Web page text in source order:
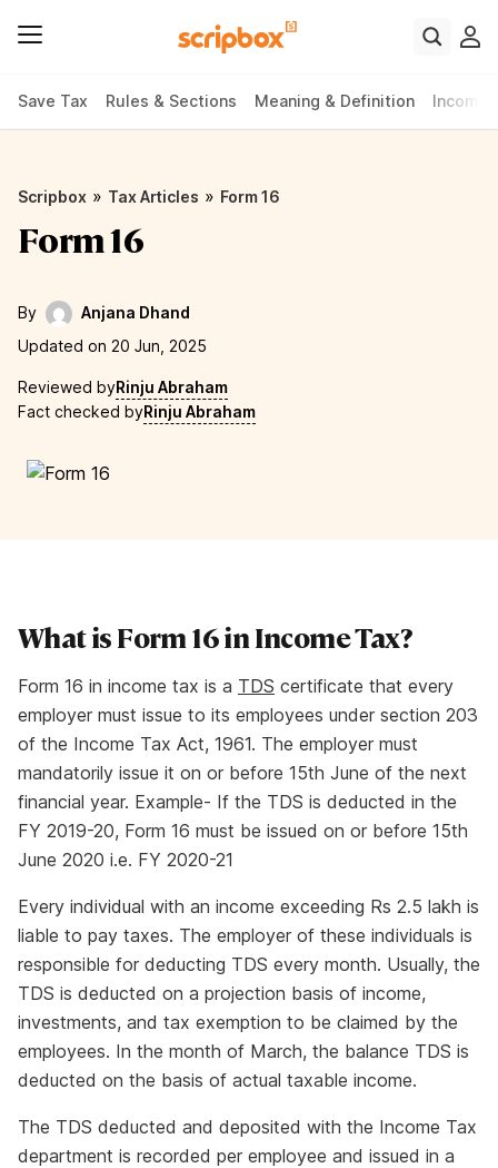
Save Tax Rules & Sections Meaning & Definition Income
Scripbox » Tax Articles » Form 16
Form 16
By
Anjana Dhand
Updated on 20 Jun, 2025
Reviewed byRinju Abraham
Fact checked byRinju Abraham
What is Form 16 in Income Tax?
Form 16 in income tax is a TDS certificate that every
employer must issue to its employees under section 203
of the Income Tax Act, 1961. The employer must
mandatorily issue it on or before 15th June of the next
financial year. Example- If the TDS is deducted in the
FY 2019-20, Form 16 must be issued on or before 15th
June 2020 i.e. FY 2020-21
Every individual with an income exceeding Rs 2.5 lakh is
liable to pay taxes. The employer of these individuals is
responsible for deducting TDS every month. Usually, the
TDS is deducted on a projection basis of income,
investments, and tax exemption to be claimed by the
employees. In the month of March, the balance TDS is
deducted on the basis of actual taxable income.
The TDS deducted and deposited with the Income Tax
department is recorded per employee and issued in a